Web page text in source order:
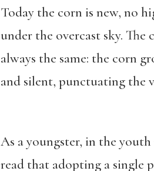
Today the corn is new, no
under the overcast sky.
always the same: the corn
and silent, punctuating the
As a youngster, in the
read that adopting a single